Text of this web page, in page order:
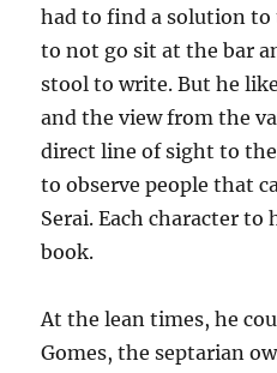
had to find a solution to
to not go sit at the bar
stool to write. But he
and the view from the
direct line of sight to
to observe people that
Serai. Each character
book.
At the lean times, he
Gomes, the septarian